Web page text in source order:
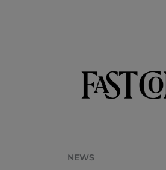
NEWS